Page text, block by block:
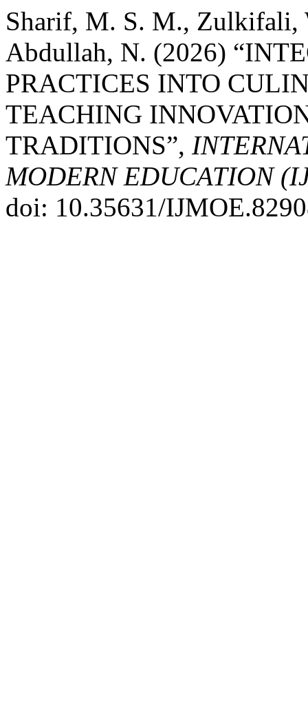
Sharif, M. S. M., Zulkifali,
Abdullah, N. (2026)
PRACTICES INTO
TEACHING
TRADITIONS”,
MODERN EDUCATION
doi: 10.35631/